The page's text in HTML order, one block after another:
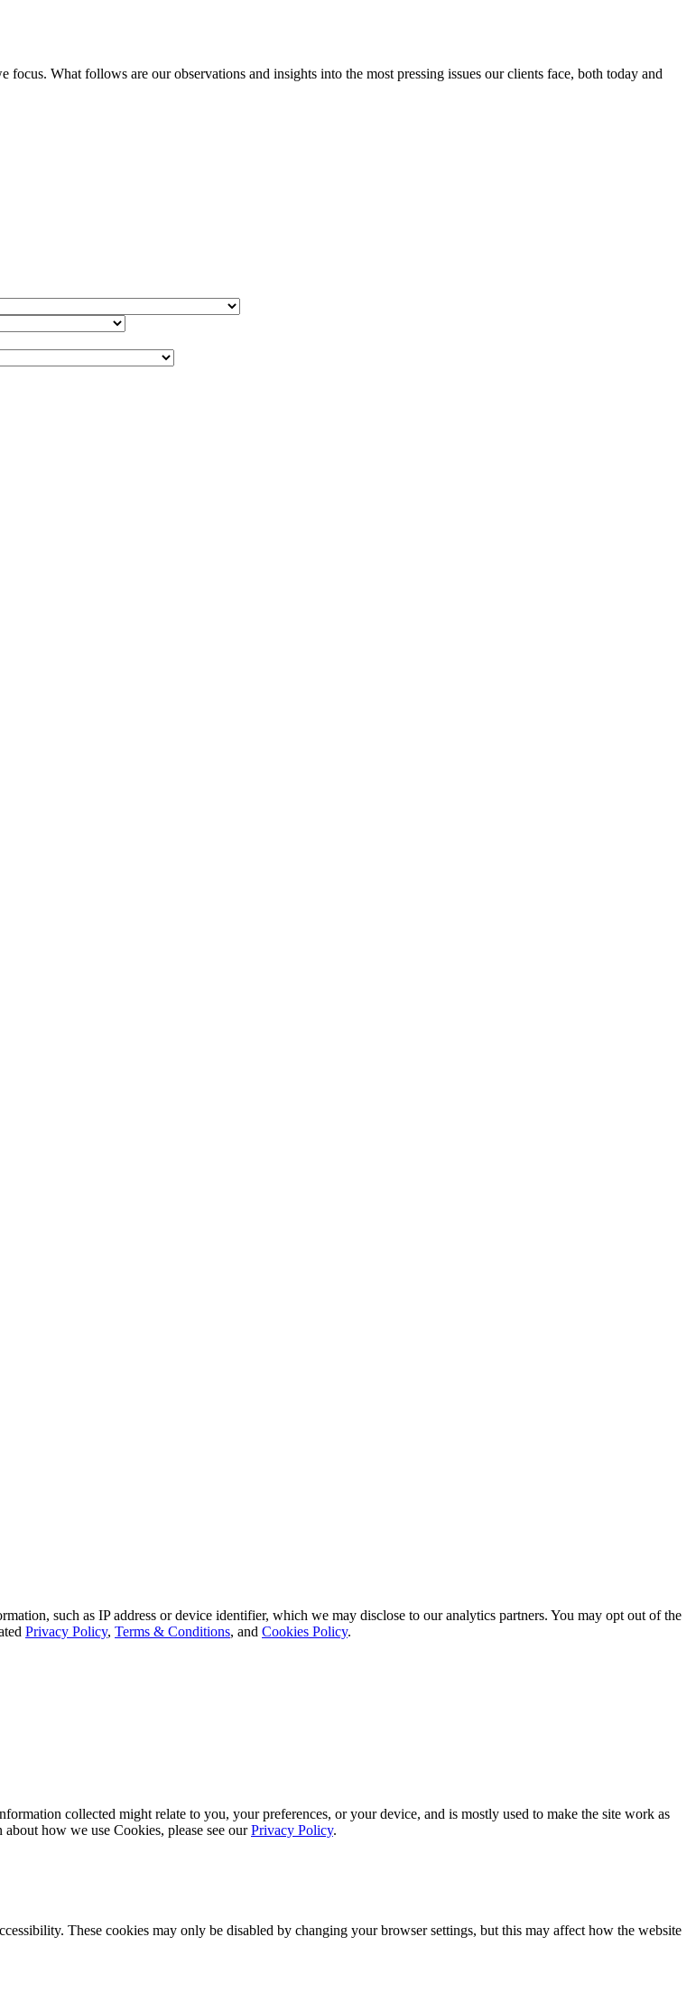
What follows are our observations and insights into the most pressing issues our clients face, both today and
such as IP address or device identifier, which we may disclose to our analytics partners. You may opt out of the
Privacy Policy, Terms & Conditions, and Cookies Policy.
collected might relate to you, your preferences, or your device, and is mostly used to make the site work as
how we use Cookies, please see ourPrivacy Policy.
These cookies may only be disabled by changing your browser settings, but this may affect how the website